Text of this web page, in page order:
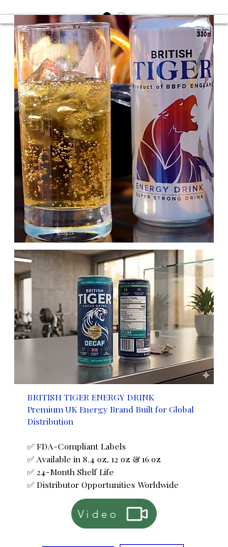
Soya flavours
Soya different flavours
BRITISH TIGER ENERGY DRINK
Premium UK Energy Brand Built for Global
Distribution
✅ FDA-Compliant Labels
✅ Available in 8.4 oz, 12 oz & 16 oz
✅ 24-Month Shelf Life
✅ Distributor Opportunities Worldwide
Video